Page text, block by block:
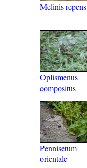
Melinis repens
Oplismenus
compositus
Pennisetum
orientale